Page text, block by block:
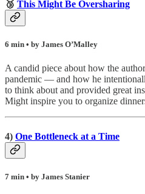
🥉 This Might Be Oversharing
6 min • by James O’Malley
A candid piece about how the
pandemic — and how he
to think about and provided great
Might inspire you to organize
4) One Bottleneck at a Time
7 min • by James Stanier